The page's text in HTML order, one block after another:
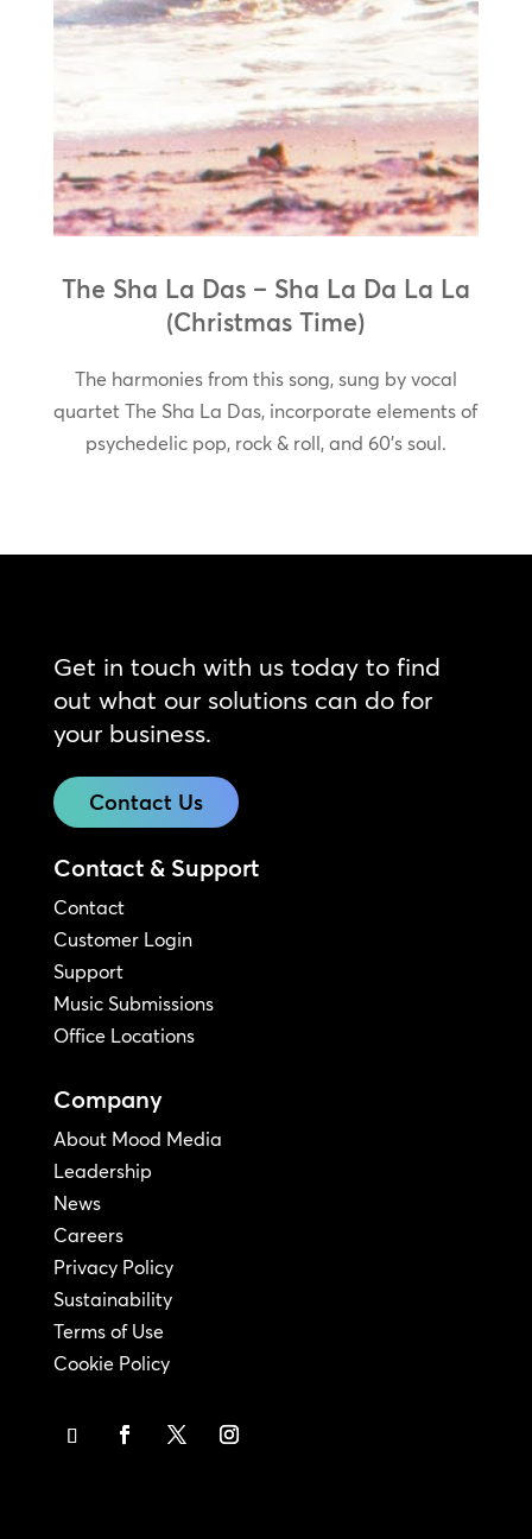
The Sha La Das – Sha La Da La La
(Christmas Time)
The harmonies from this song, sung by vocal
quartet The Sha La Das, incorporate elements of
psychedelic pop, rock & roll, and 60’s soul.
Get in touch with us today to find
out what our solutions can do for
your business.
Contact Us
Contact & Support
Contact
Customer Login
Support
Music Submissions
Office Locations
Company
About Mood Media
Leadership
News
Careers
Privacy Policy
Sustainability
Terms of Use
Cookie Policy